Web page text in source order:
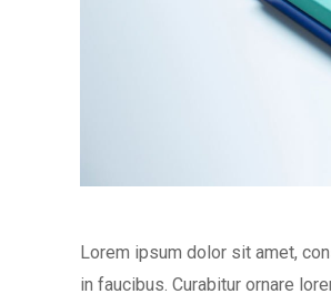
Lorem ipsum dolor sit amet,
in faucibus. Curabitur ornare